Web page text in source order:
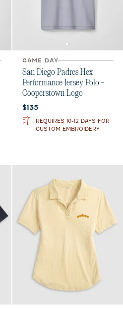
GAME DAY
San Diego Padres Hex
Performance Jersey Polo -
Cooperstown Logo
Current price:
$135
REQUIRES 10-12 DAYS FOR
CUSTOM EMBROIDERY